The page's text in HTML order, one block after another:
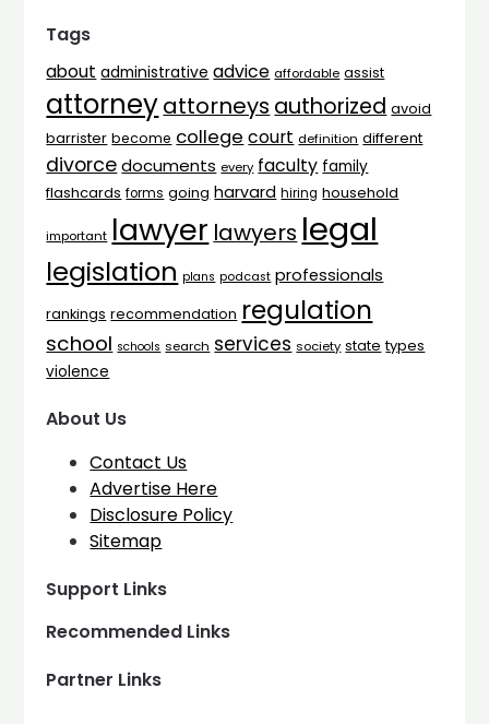
Tags
about administrative advice affordable assist
attorneyattorneys authorized avoid
barrister become college court definition different
divorce documents every faculty family
flashcards forms going harvard hiring household
important lawyer lawyers legal
legislation plans podcast professionals
rankings recommendation regulation
school schools search services society state types
violence
About Us
Contact Us
Advertise Here
Disclosure Policy
Sitemap
Support Links
Recommended Links
Partner Links